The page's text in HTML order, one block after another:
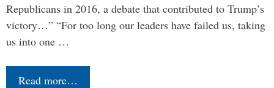
Republicans in 2016, a debate that contributed to Trump’s
victory…” “For too long our leaders have failed us, taking
us into one …
Read more…